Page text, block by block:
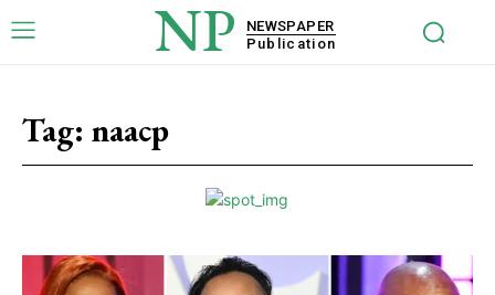
NP
NEWSPAPER
Publication
Tag: naacp